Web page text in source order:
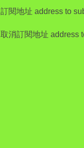
訂閱地址 address to
取消訂閱地址 address